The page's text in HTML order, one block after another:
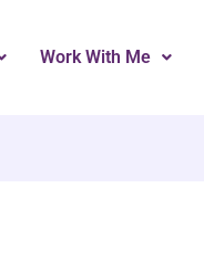
Work With Me